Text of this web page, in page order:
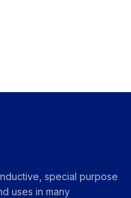
special purpose
uses in many